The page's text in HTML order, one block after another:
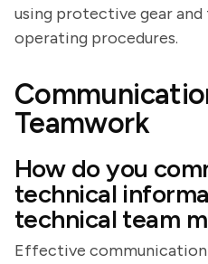
using protective gear
operating procedures.
Teamwork
How do you
technical
technical team
Effective communication